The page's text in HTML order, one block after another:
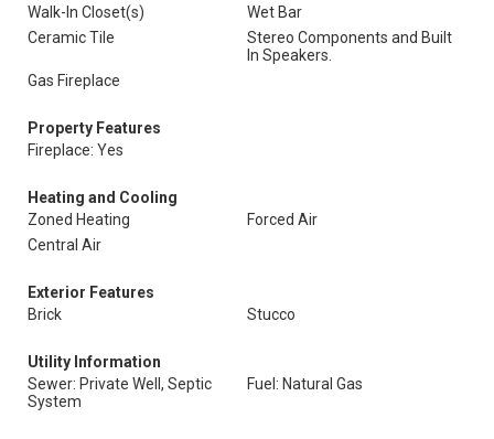
Walk-In Closet(s)
Wet Bar
Ceramic Tile
Stereo Components and Built
In Speakers.
Gas Fireplace
Property Features
Fireplace: Yes
Heating and Cooling
Zoned Heating
Forced Air
Central Air
Exterior Features
Brick
Stucco
Utility Information
Sewer: Private Well, Septic
System
Fuel: Natural Gas